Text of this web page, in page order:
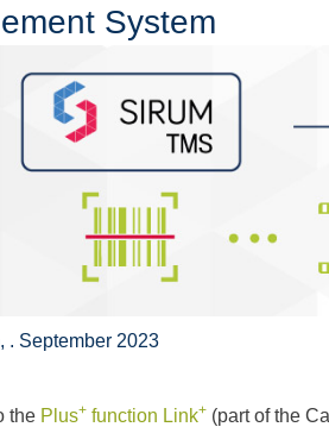
System
. September 2023
the Plus+ function Link+ (part of the